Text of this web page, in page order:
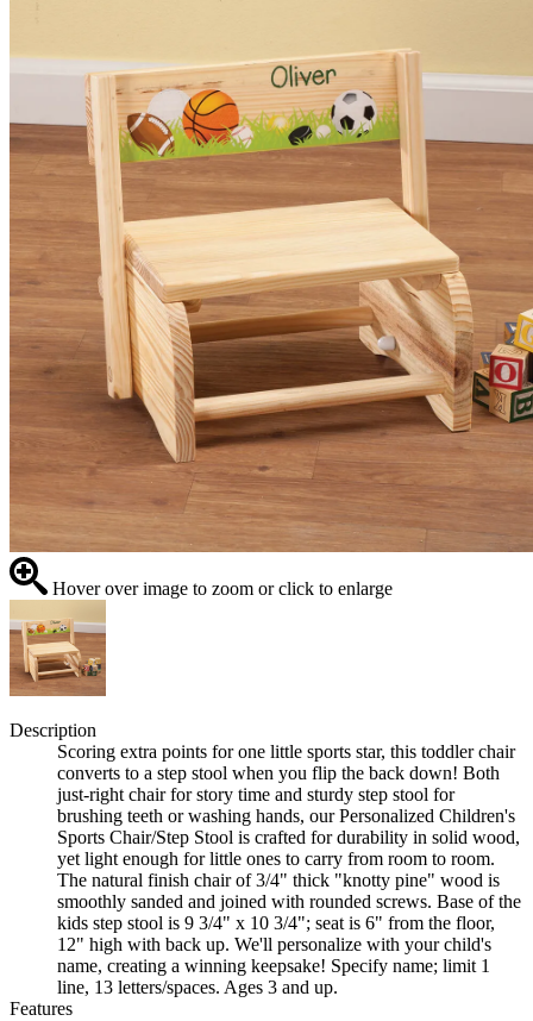
Hover over image to zoom or click to enlarge
Description
Scoring extra points for one little sports star, this toddler chair
converts to a step stool when you flip the back down! Both
just-right chair for story time and sturdy step stool for
brushing teeth or washing hands, our Personalized Children's
Sports Chair/Step Stool is crafted for durability in solid wood,
yet light enough for little ones to carry from room to room.
The natural finish chair of 3/4" thick "knotty pine" wood is
smoothly sanded and joined with rounded screws. Base of the
kids step stool is 9 3/4" x 10 3/4"; seat is 6" from the floor,
12" high with back up. We'll personalize with your child's
name, creating a winning keepsake! Specify name; limit 1
line, 13 letters/spaces. Ages 3 and up.
Features